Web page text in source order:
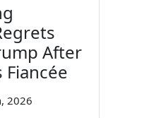
After
Fiancée
2026